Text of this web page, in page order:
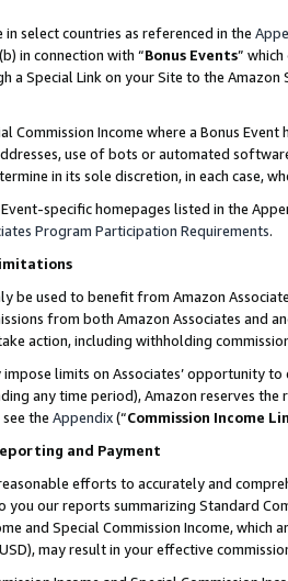
in select countries as referenced in the
in connection with “Bonus Events”
a Special Link on your Site to the
Commission Income where a Bonus
use of bots or automated
in its sole discretion, in each case,
specific homepages listed in the
Program Participation Requirements.
be used to benefit from Amazon
from both Amazon Associates and
action, including withholding
limits on Associates’ opportunity
any time period), Amazon reserves
the Appendix(“Commission Income
and Payment
efforts to accurately and
our reports summarizing Standard
and Special Commission Income,
may result in your effective